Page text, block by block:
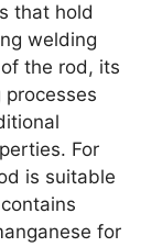
that hold
welding
the rod, its
For
is suitable
for